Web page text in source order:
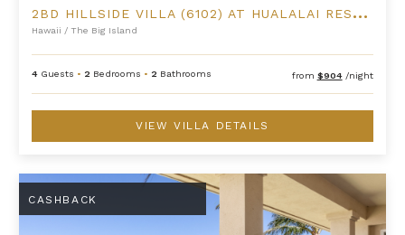
2
BD HILLSIDE VILLA (6102) AT HUALALAI RESORT
Hawaii / The Big Island
4 Guests • 2 Bedrooms • 2 Bathrooms from $904 /night
VIEW VILLA DETAILS
2BD Kumulani (I-4) at Mauna Kea Resort
CASHBACK